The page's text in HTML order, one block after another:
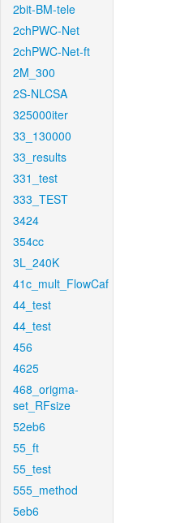
2bit-BM-tele
2chPWC-Net
2chPWC-Net-ft
2M_300
2S-NLCSA
325000iter
33_130000
33_results
331_test
333_TEST
3424
354cc
3L_240K
41c_mult_FlowCaf
44_test
44_test
456
4625
468_origma-
set_RFsize
52eb6
55_ft
55_test
555_method
5eb6